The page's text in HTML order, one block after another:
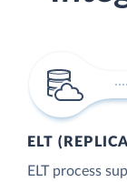
ELT
ELT process